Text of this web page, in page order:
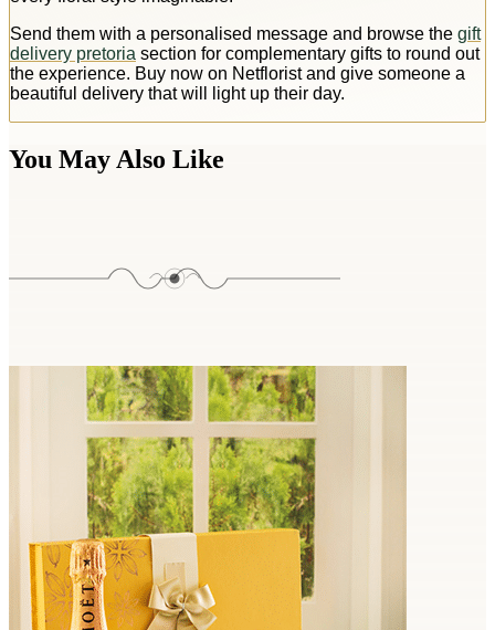
Send them with a personalised message and browse the gift
delivery pretoria section for complementary gifts to round out
the experience. Buy now on Netflorist and give someone a
beautiful delivery that will light up their day.
You May Also Like